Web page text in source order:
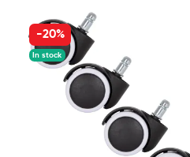
-20%
In stock